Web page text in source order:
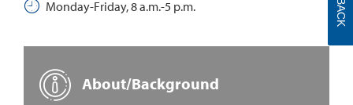
Monday-Friday, 8 a.m.-5 p.m.
About/Background